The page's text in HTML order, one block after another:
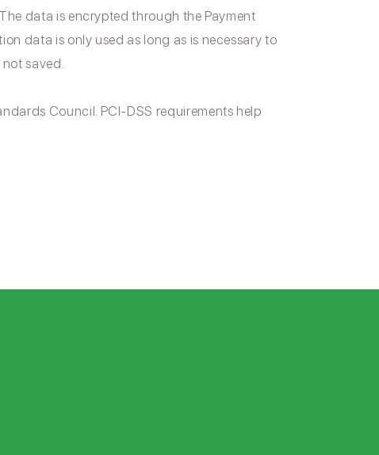
data is encrypted through the Payment
data is only used as long as is necessary to
saved.
Council. PCI-DSS requirements help